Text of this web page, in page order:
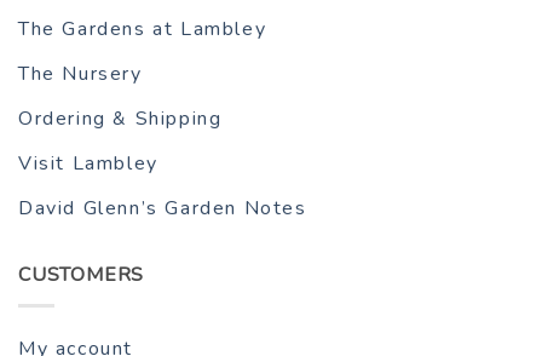
The Gardens at Lambley
The Nursery
Ordering & Shipping
Visit Lambley
David Glenn’s Garden Notes
CUSTOMERS
My account